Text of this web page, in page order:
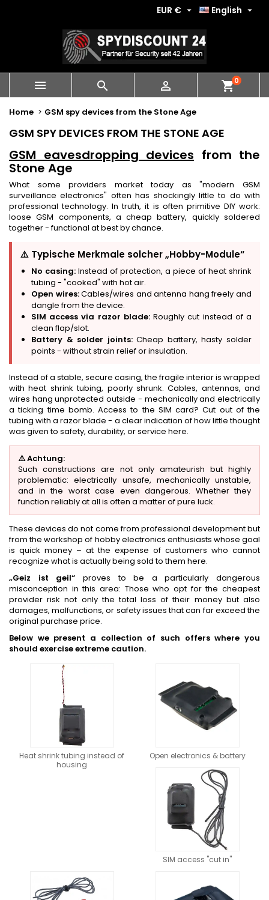
English 
EUR € 
   shopping_cart0
Home GSM spy devices from the Stone Age
GSM SPY DEVICES FROM THE STONE AGE
GSM eavesdropping devices from the
Stone Age
What some providers market today as "modern GSM
surveillance electronics" often has shockingly little to do with
professional technology. In truth, it is often primitive DIY work:
loose GSM components, a cheap battery, quickly soldered
together - functional at best by chance.
⚠️ Typische Merkmale solcher „Hobby-Module“
No casing: Instead of protection, a piece of heat shrink
tubing - "cooked" with hot air.
Open wires:Cables/wires and antenna hang freely and
dangle from the device.
SIM access via razor blade:Roughly cut instead of a
clean flap/slot.
Battery & solder joints:Cheap battery, hasty solder
points - without strain relief or insulation.
Instead of a stable, secure casing, the fragile interior is wrapped
with heat shrink tubing, poorly shrunk. Cables, antennas, and
wires hang unprotected outside - mechanically and electrically
a ticking time bomb. Access to the SIM card? Cut out of the
tubing with a razor blade - a clear indication of how little thought
was given to safety, durability, or service here.
⚠️ Achtung:
Such constructions are not only amateurish but highly
problematic: electrically unsafe, mechanically unstable,
and in the worst case even dangerous. Whether they
function reliably at all is often a matter of pure luck.
These devices do not come from professional development but
from the workshop of hobby electronics enthusiasts whose goal
is quick money – at the expense of customers who cannot
recognize what is actually being sold to them here.
„Geiz ist geil“ proves to be a particularly dangerous
misconception in this area: Those who opt for the cheapest
provider risk not only the total loss of their money but also
damages, malfunctions, or safety issues that can far exceed the
original purchase price.
Below we present a collection of such offers where you
should exercise extreme caution.
Heat shrink tubing instead of
housing
Open electronics & battery
SIM access "cut in"